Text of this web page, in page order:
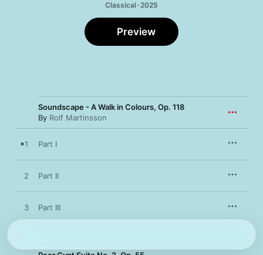
Classical · 2025
Preview
Soundscape - A Walk in Colours, Op. 118
By Rolf Martinsson
1 Part I
2 Part II
3 Part III